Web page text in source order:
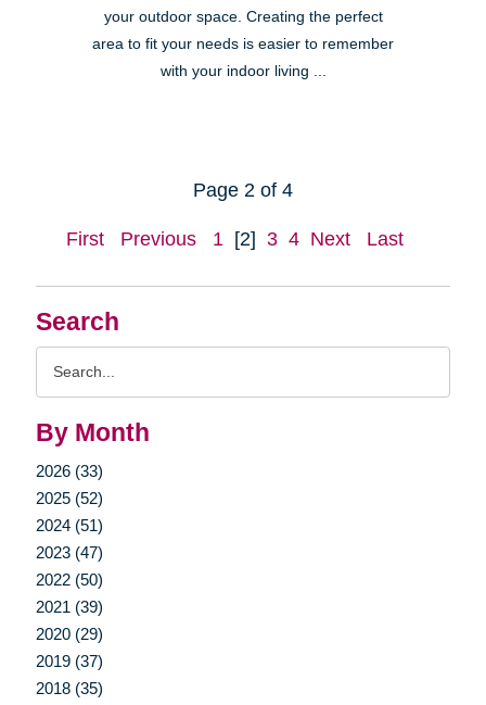
Search
By Month
2026 (33)
2025 (52)
2024 (51)
2023 (47)
2022 (50)
2021 (39)
2020 (29)
2019 (37)
2018 (35)
your outdoor space. Creating the perfect
area to fit your needs is easier to remember
with your indoor living ...
Page 2 of 4
First Previous 1 [2] 3 4 Next Last